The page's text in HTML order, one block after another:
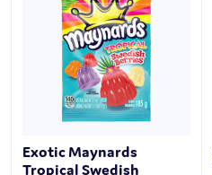
Exotic Maynards
Tropical Swedish